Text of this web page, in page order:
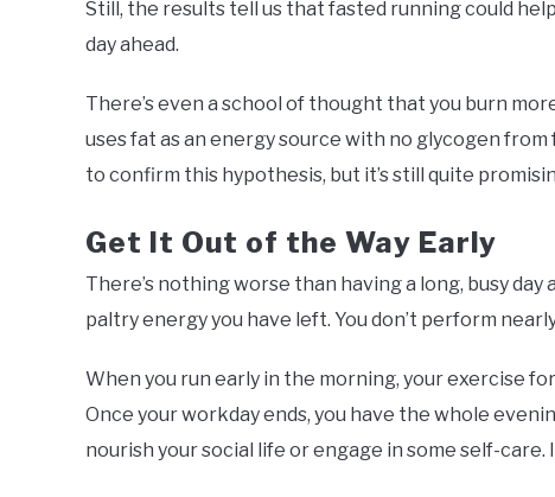
Still, the results tell us that fasted running could
day ahead.
There’s even a school of thought that you burn
uses fat as an energy source with no glycogen
to confirm this hypothesis, but it’s still quite
Get It Out of the Way Early
There’s nothing worse than having a long, busy
paltry energy you have left. You don’t perform
When you run early in the morning, your exercise
Once your workday ends, you have the whole
nourish your social life or engage in some self-care.